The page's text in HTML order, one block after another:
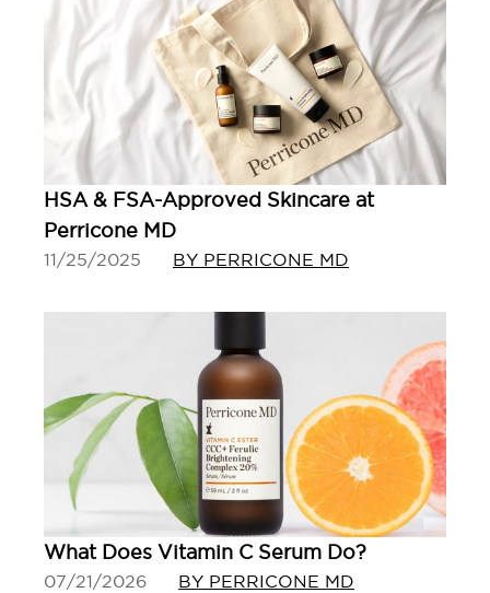
HSA & FSA-Approved Skincare at
Perricone MD
11/25/2025 BY PERRICONE MD
What Does Vitamin C Serum Do?
07/21/2026 BY PERRICONE MD